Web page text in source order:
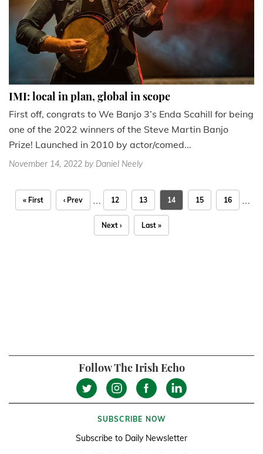
IMI: local in plan, global in scope
First off, congrats to We Banjo 3’s Enda Scahill for being
one of the 2022 winners of the Steve Martin Banjo
Prize! Launched in 2010 by actor/comed...
November 14, 2022 by Daniel Neely
« First ‹ Prev … 12 13 14 15 16 …
Next › Last »
Follow The Irish Echo
SUBSCRIBE NOW
Subscribe to Daily Newsletter